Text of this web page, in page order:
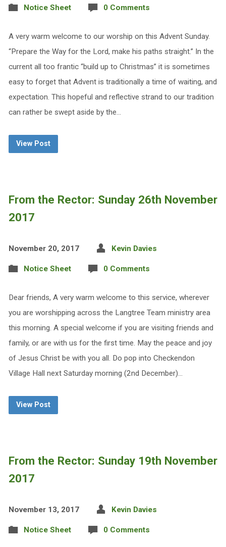
Notice Sheet 0 Comments
A very warm welcome to our worship on this Advent Sunday.
“Prepare the Way for the Lord, make his paths straight.” In the
current all too frantic “build up to Christmas” it is sometimes
easy to forget that Advent is traditionally a time of waiting, and
expectation. This hopeful and reflective strand to our tradition
can rather be swept aside by the…
View Post
From the Rector: Sunday 26th November
2017
November 20, 2017 Kevin Davies
Notice Sheet 0 Comments
Dear friends, A very warm welcome to this service, wherever
you are worshipping across the Langtree Team ministry area
this morning. A special welcome if you are visiting friends and
family, or are with us for the first time. May the peace and joy
of Jesus Christ be with you all. Do pop into Checkendon
Village Hall next Saturday morning (2nd December)…
View Post
From the Rector: Sunday 19th November
2017
November 13, 2017 Kevin Davies
Notice Sheet 0 Comments